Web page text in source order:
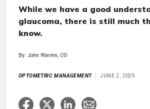
While we have a good
glaucoma, there is still much
know.
By: John Warren, OD
OPTOMETRIC MANAGEMENT JUNE 2, 2025